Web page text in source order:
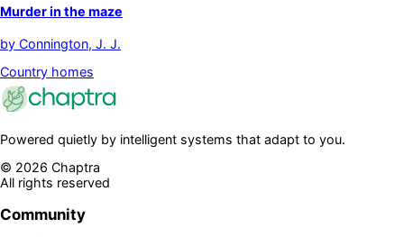
Murder in the maze
by Connington, J. J.
Country homes
Powered quietly by intelligent systems that adapt to you.
© 2026 Chaptra
All rights reserved
Community